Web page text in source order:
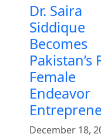
Dr. Saira
Siddique
Becomes
Pakistan’s
Female
Endeavor
December 18,